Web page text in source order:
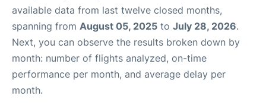
available data from last twelve closed months,
spanning from August 05, 2025 to July 28, 2026.
Next, you can observe the results broken down by
month: number of flights analyzed, on-time
performance per month, and average delay per
month.